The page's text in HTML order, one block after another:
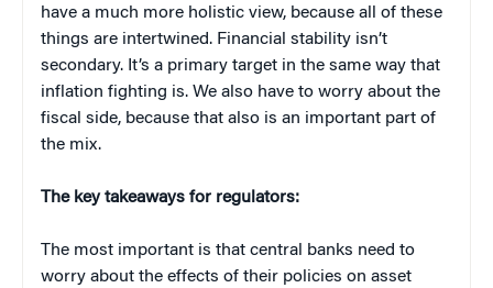
have a much more holistic view, because all of these
things are intertwined. Financial stability isn’t
secondary. It’s a primary target in the same way that
inflation fighting is. We also have to worry about the
fiscal side, because that also is an important part of
the mix.
The key takeaways for regulators:
The most important is that central banks need to
worry about the effects of their policies on asset